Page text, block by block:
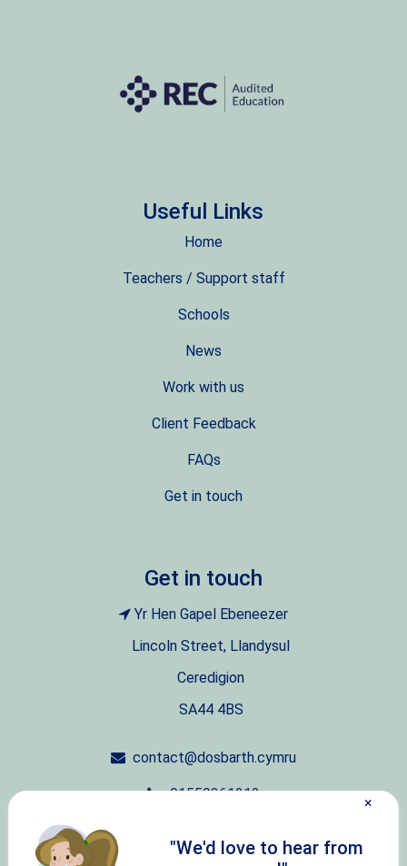
×
"We'd love to hear from
Useful Links
Home
Teachers / Support staff
Schools
News
Work with us
Client Feedback
FAQs
Get in touch
Get in touch
Yr Hen Gapel Ebeneezer
Lincoln Street, Llandysul
Ceredigion
SA44 4BS
contact@dosbarth.cymru
01559361212